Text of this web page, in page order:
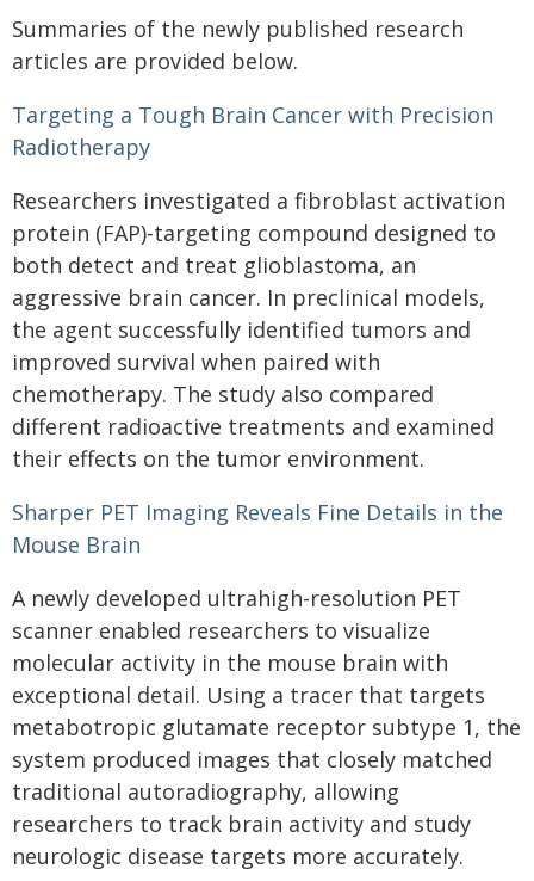
Summaries of the newly published research
articles are provided below.
Targeting a Tough Brain Cancer with Precision
Radiotherapy
Researchers investigated a fibroblast activation
protein (FAP)-targeting compound designed to
both detect and treat glioblastoma, an
aggressive brain cancer. In preclinical models,
the agent successfully identified tumors and
improved survival when paired with
chemotherapy. The study also compared
different radioactive treatments and examined
their effects on the tumor environment.
Sharper PET Imaging Reveals Fine Details in the
Mouse Brain
A newly developed ultrahigh-resolution PET
scanner enabled researchers to visualize
molecular activity in the mouse brain with
exceptional detail. Using a tracer that targets
metabotropic glutamate receptor subtype 1, the
system produced images that closely matched
traditional autoradiography, allowing
researchers to track brain activity and study
neurologic disease targets more accurately.